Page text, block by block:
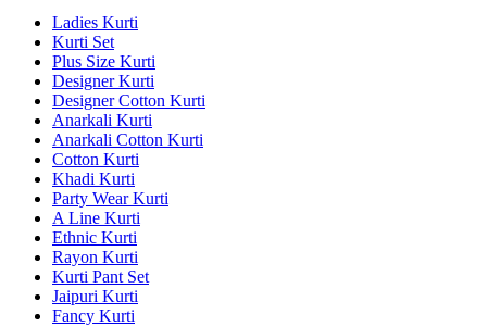
Ladies Kurti
Kurti Set
Plus Size Kurti
Designer Kurti
Designer Cotton Kurti
Anarkali Kurti
Anarkali Cotton Kurti
Cotton Kurti
Khadi Kurti
Party Wear Kurti
A Line Kurti
Ethnic Kurti
Rayon Kurti
Kurti Pant Set
Jaipuri Kurti
Fancy Kurti